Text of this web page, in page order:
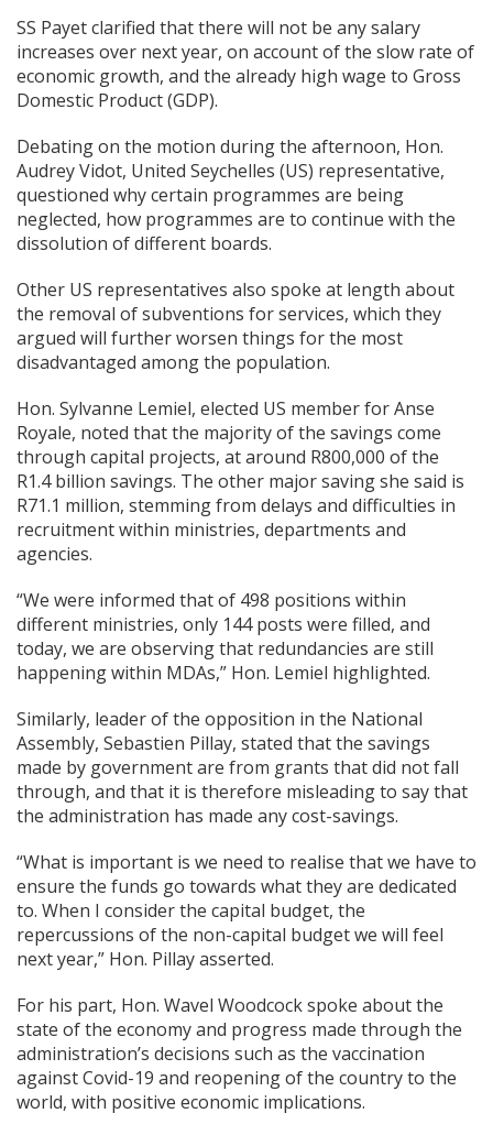
SS Payet clarified that there will not be any salary
increases over next year, on account of the slow rate of
economic growth, and the already high wage to Gross
Domestic Product (GDP).
Debating on the motion during the afternoon, Hon.
Audrey Vidot, United Seychelles (US) representative,
questioned why certain programmes are being
neglected, how programmes are to continue with the
dissolution of different boards.
Other US representatives also spoke at length about
the removal of subventions for services, which they
argued will further worsen things for the most
disadvantaged among the population.
Hon. Sylvanne Lemiel, elected US member for Anse
Royale, noted that the majority of the savings come
through capital projects, at around R800,000 of the
R1.4 billion savings. The other major saving she said is
R71.1 million, stemming from delays and difficulties in
recruitment within ministries, departments and
agencies.
“We were informed that of 498 positions within
different ministries, only 144 posts were filled, and
today, we are observing that redundancies are still
happening within MDAs,” Hon. Lemiel highlighted.
Similarly, leader of the opposition in the National
Assembly, Sebastien Pillay, stated that the savings
made by government are from grants that did not fall
through, and that it is therefore misleading to say that
the administration has made any cost-savings.
“What is important is we need to realise that we have to
ensure the funds go towards what they are dedicated
to. When I consider the capital budget, the
repercussions of the non-capital budget we will feel
next year,” Hon. Pillay asserted.
For his part, Hon. Wavel Woodcock spoke about the
state of the economy and progress made through the
administration’s decisions such as the vaccination
against Covid-19 and reopening of the country to the
world, with positive economic implications.